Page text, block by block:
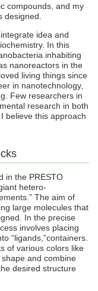
compounds, and my
designed.
idea and
In this
inhabiting
nanoreactors in the
living things since
in nanotechnology,
Few researchers in
research in both
believe this approach
in the PRESTO
hetero-
The aim of
large molecules that
In the precise
involves placing
“ligands,”containers.
of various colors like
and combine
desired structure